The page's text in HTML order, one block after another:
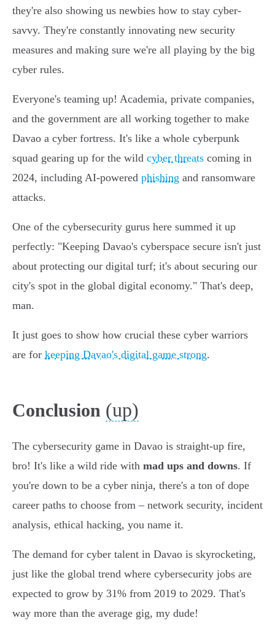
they're also showing us newbies how to stay cyber-
savvy. They're constantly innovating new security
measures and making sure we're all playing by the big
cyber rules.
Everyone's teaming up! Academia, private companies,
and the government are all working together to make
Davao a cyber fortress. It's like a whole cyberpunk
squad gearing up for the wild cyber threats coming in
2024, including AI-powered phishing and ransomware
attacks.
One of the cybersecurity gurus here summed it up
perfectly: "Keeping Davao's cyberspace secure isn't just
about protecting our digital turf; it's about securing our
city's spot in the global digital economy." That's deep,
man.
It just goes to show how crucial these cyber warriors
are for keeping Davao's digital game strong.
Conclusion (up)
The cybersecurity game in Davao is straight-up fire,
bro! It's like a wild ride with mad ups and downs. If
you're down to be a cyber ninja, there's a ton of dope
career paths to choose from – network security, incident
analysis, ethical hacking, you name it.
The demand for cyber talent in Davao is skyrocketing,
just like the global trend where cybersecurity jobs are
expected to grow by 31% from 2019 to 2029. That's
way more than the average gig, my dude!